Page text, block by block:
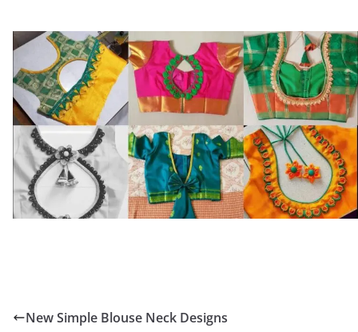
New Simple Blouse Neck Designs